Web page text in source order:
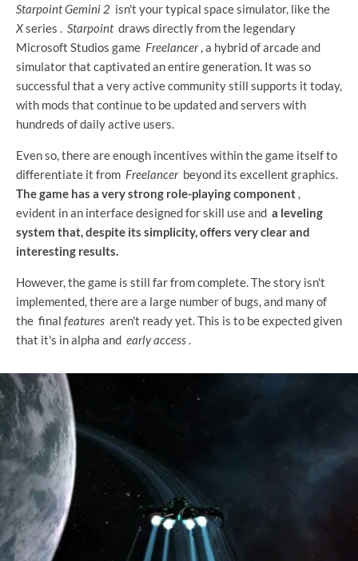
Starpoint Gemini 2 isn't your typical space simulator, like the
Xseries . Starpointdraws directly from the legendary
Microsoft Studios game Freelancer, a hybrid of arcade and
simulator that captivated an entire generation. It was so
successful that a very active community still supports it today,
with mods that continue to be updated and servers with
hundreds of daily active users.
Even so, there are enough incentives within the game itself to
differentiate it from Freelancerbeyond its excellent graphics.
The game has a very strong role-playing component ,
evident in an interface designed for skill use and a leveling
system that, despite its simplicity, offers very clear and
interesting results.
However, the game is still far from complete. The story isn't
implemented, there are a large number of bugs, and many of
the final features aren't ready yet. This is to be expected given
that it's in alpha and early access.